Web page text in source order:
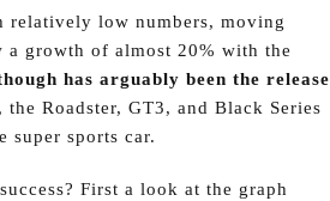
relatively low numbers, moving
a growth of almost 20% with the
has arguably been the release
Roadster, GT3, and Black Series
super sports car.
First a look at the graph